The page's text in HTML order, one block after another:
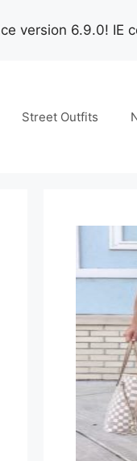
version 6.9.0! IE
Street Outfits